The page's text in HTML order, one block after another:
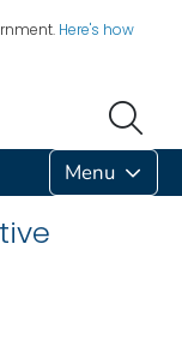
Here's how
Menu